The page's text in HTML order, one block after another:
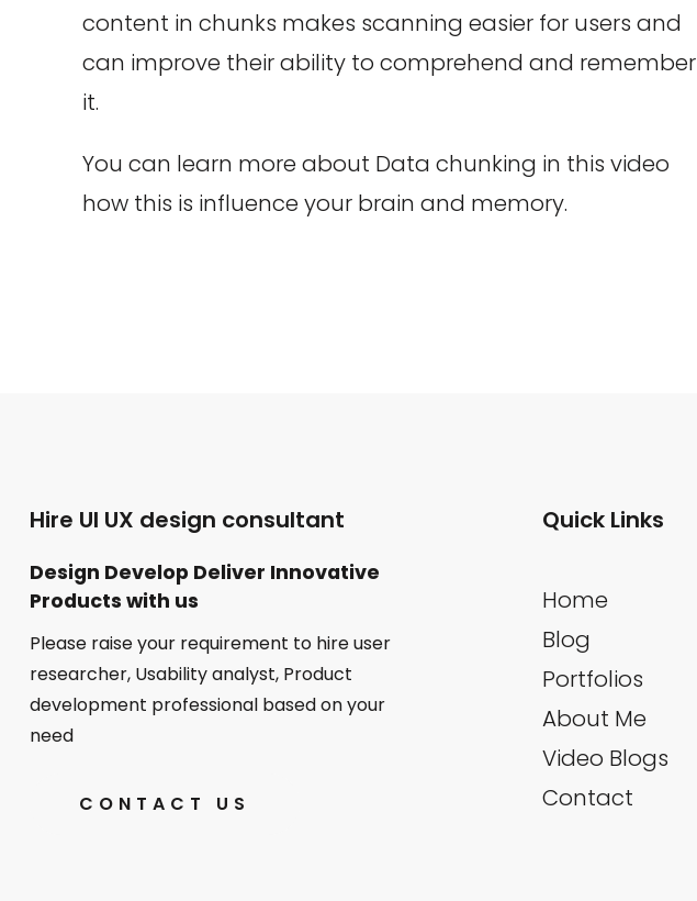
content in chunks makes scanning easier for users and
can improve their ability to comprehend and remember
it.
You can learn more about Data chunking in this video
how this is influence your brain and memory.
Hire UI UX design consultant
Design Develop Deliver Innovative
Products with us
Please raise your requirement to hire user
researcher, Usability analyst, Product
development professional based on your
need
CONTACT US
Quick Links
Home
Blog
Portfolios
About Me
Video Blogs
Contact